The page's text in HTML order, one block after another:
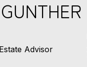
Advisor